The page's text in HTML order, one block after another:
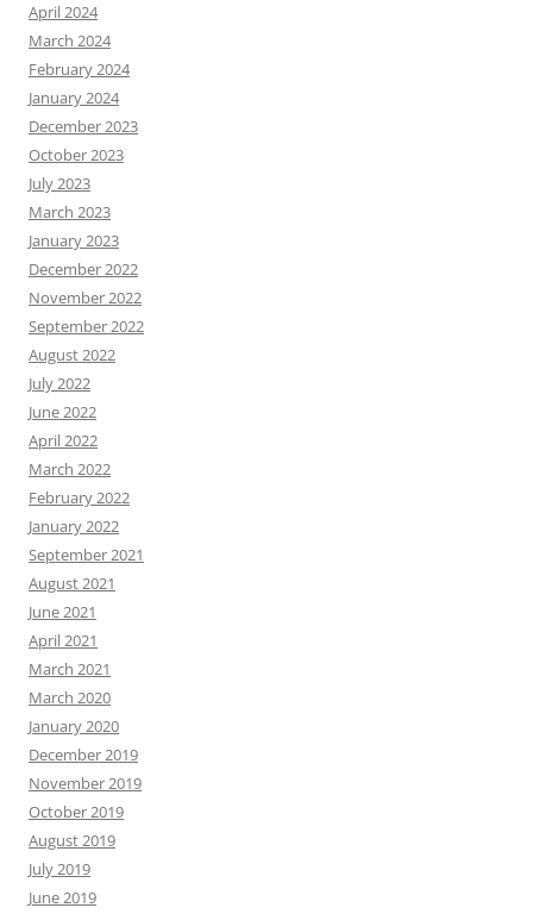
April 2024
March 2024
February 2024
January 2024
December 2023
October 2023
July 2023
March 2023
January 2023
December 2022
November 2022
September 2022
August 2022
July 2022
June 2022
April 2022
March 2022
February 2022
January 2022
September 2021
August 2021
June 2021
April 2021
March 2021
March 2020
January 2020
December 2019
November 2019
October 2019
August 2019
July 2019
June 2019